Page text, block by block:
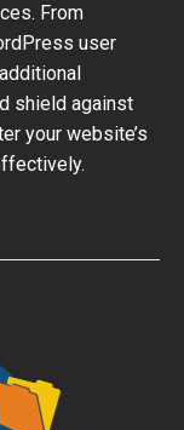
From
user
shield against
your website’s